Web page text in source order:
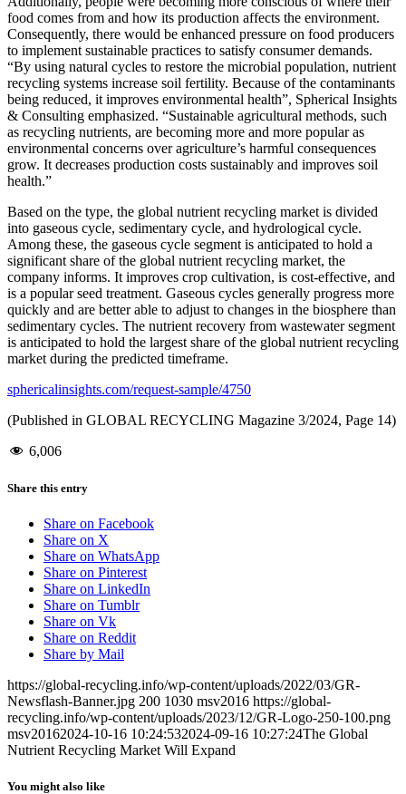
food comes from and how its production affects the environment.
Consequently, there would be enhanced pressure on food producers
to implement sustainable practices to satisfy consumer demands.
“By using natural cycles to restore the microbial population, nutrient
recycling systems increase soil fertility. Because of the contaminants
being reduced, it improves environmental health”, Spherical Insights
& Consulting emphasized. “Sustainable agricultural methods, such
as recycling nutrients, are becoming more and more popular as
environmental concerns over agriculture’s harmful consequences
grow. It decreases production costs sustainably and improves soil
health.”
Based on the type, the global nutrient recycling market is divided
into gaseous cycle, sedimentary cycle, and hydrological cycle.
Among these, the gaseous cycle segment is anticipated to hold a
significant share of the global nutrient recycling market, the
company informs. It improves crop cultivation, is cost-effective, and
is a popular seed treatment. Gaseous cycles generally progress more
quickly and are better able to adjust to changes in the biosphere than
sedimentary cycles. The nutrient recovery from wastewater segment
is anticipated to hold the largest share of the global nutrient recycling
market during the predicted timeframe.
sphericalinsights.com/request-sample/4750
(Published in GLOBAL RECYCLING Magazine 3/2024, Page 14)
6,006
Share this entry
Share on Facebook
Share on X
Share on WhatsApp
Share on Pinterest
Share on LinkedIn
Share on Tumblr
Share on Vk
Share on Reddit
Share by Mail
https://global-recycling.info/wp-content/uploads/2022/03/GR-
Newsflash-Banner.jpg 200 1030 msv2016 https://global-
recycling.info/wp-content/uploads/2023/12/GR-Logo-250-100.png
msv20162024-10-16 10:24:532024-09-16 10:27:24The Global
Nutrient Recycling Market Will Expand
You might also like